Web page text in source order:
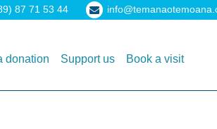
87 71 53 44
donation Support us Book a visit